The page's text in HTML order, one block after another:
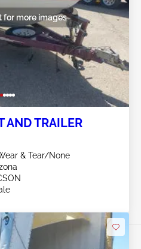
for more images
AND TRAILER
& Tear/None